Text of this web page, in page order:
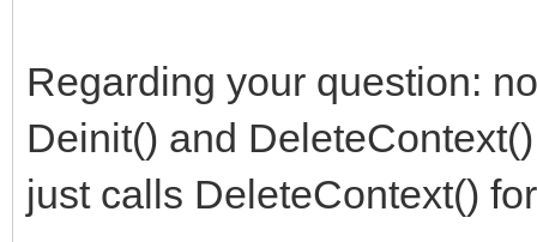
Regarding your question:
Deinit() and
just calls DeleteContext()